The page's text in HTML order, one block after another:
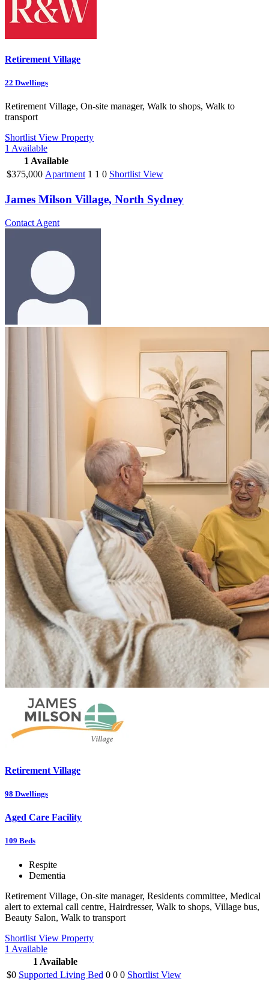
Retirement Village
22 Dwellings
Retirement Village, On-site manager, Walk to shops, Walk to
transport
Shortlist View Property
1 Available
1 Available
$375,000 Apartment 1 1 0 Shortlist View
James Milson Village, North Sydney
Contact Agent
Retirement Village
98 Dwellings
Aged Care Facility
109 Beds
Respite
Dementia
Retirement Village, On-site manager, Residents committee, Medical
alert to external call centre, Hairdresser, Walk to shops, Village bus,
Beauty Salon, Walk to transport
Shortlist View Property
1 Available
1 Available
$0 Supported Living Bed 0 0 0 Shortlist View